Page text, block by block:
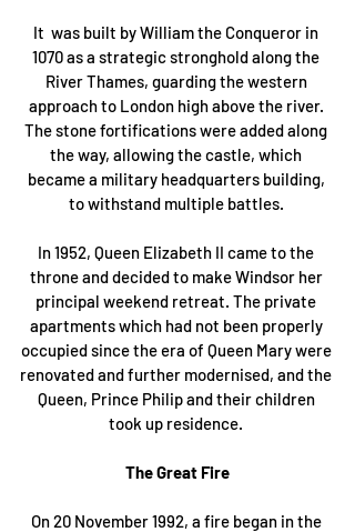
It  was built by William the Conqueror in
1070 as a strategic stronghold along the
River Thames, guarding the western
approach to London high above the river.
The stone fortifications were added along
the way, allowing the castle, which
became a military headquarters building,
to withstand multiple battles.
In 1952, Queen Elizabeth II came to the
throne and decided to make Windsor her
principal weekend retreat. The private
apartments which had not been properly
occupied since the era of Queen Mary were
renovated and further modernised, and the
Queen, Prince Philip and their children
took up residence.
The Great Fire
On 20 November 1992, a fire began in the